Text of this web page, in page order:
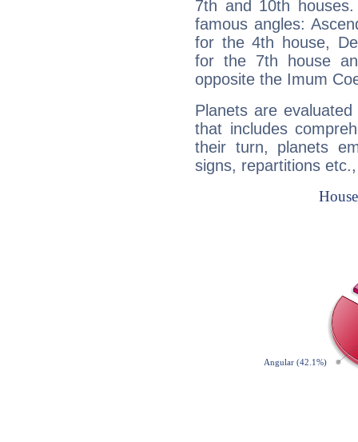
7th and 10th
famous angles:
for the 4th house,
for the 7th house
opposite the Imum
Planets are
that includes
their turn, planets
signs, repartitions